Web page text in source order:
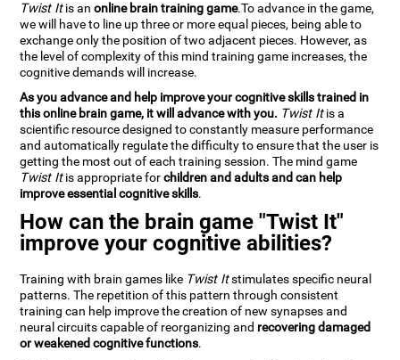
Twist Itis anonline brain training game.To advance in the game,
we will have to line up three or more equal pieces, being able to
exchange only the position of two adjacent pieces. However, as
the level of complexity of this mind training game increases, the
cognitive demands will increase.
As you advance and help improve your cognitive skills trained in
this online brain game, it will advance with you. Twist Itis a
scientific resource designed to constantly measure performance
and automatically regulate the difficulty to ensure that the user is
getting the most out of each training session. The mind game
Twist Itis appropriate forchildren and adults and can help
improve essential cognitive skills.
How can the brain game "Twist It"
improve your cognitive abilities?
Training with brain games like Twist Itstimulates specific neural
patterns. The repetition of this pattern through consistent
training can help improve the creation of new synapses and
neural circuits capable of reorganizing and recovering damaged
or weakened cognitive functions.